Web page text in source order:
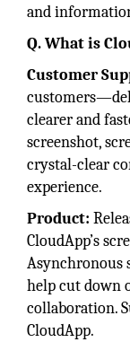
and
Q. What is
Customer
clearer and
screenshot,
crystal-clear
experience.
Product:
CloudApp’s
Asynchronous
help cut down
collaboration.
CloudApp.